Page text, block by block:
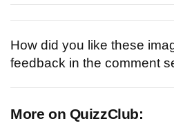
How did you like these
feedback in the comment
More on QuizzClub: